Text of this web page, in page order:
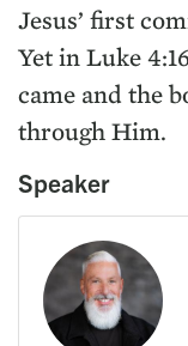
Jesus’ first
Yet in Luke
came and the
through Him.
Speaker